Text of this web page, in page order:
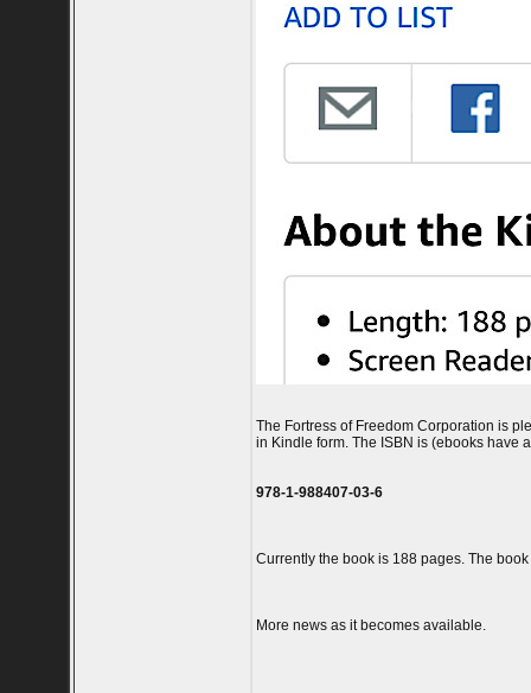
The Fortress of Freedom Corporation is
in Kindle form. The ISBN is (ebooks have
978-1-988407-03-6
Currently the book is 188 pages. The
More news as it becomes available.